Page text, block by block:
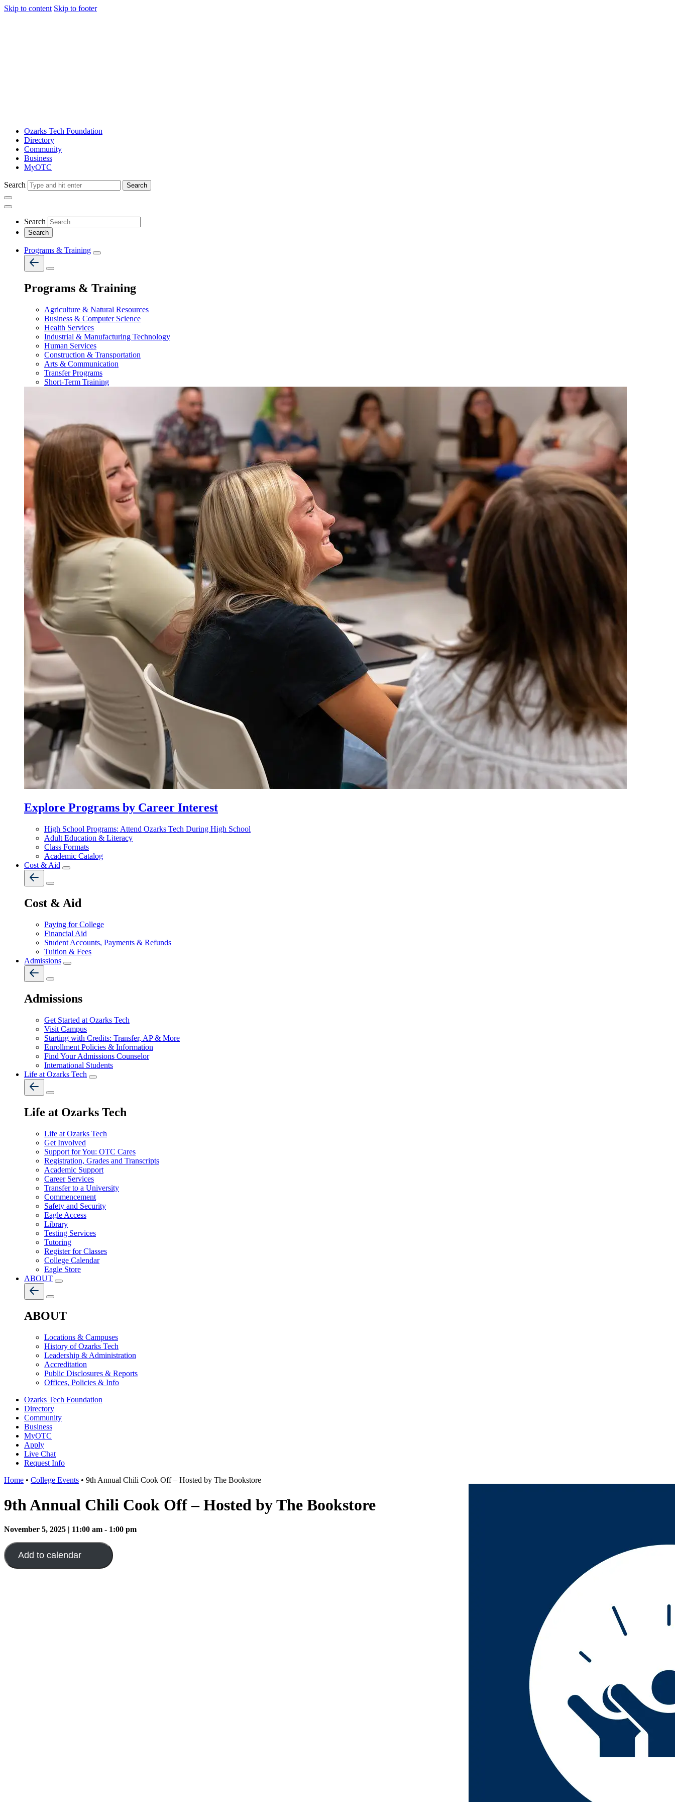
Skip to content Skip to footer
Ozarks Tech Foundation
Directory
Community
Business
MyOTC
Search Search
Search
Programs & Training
Programs & Training
Agriculture & Natural Resources
Business & Computer Science
Health Services
Industrial & Manufacturing Technology
Human Services
Construction & Transportation
Arts & Communication
Transfer Programs
Short-Term Training
Explore Programs by Career Interest
High School Programs: Attend Ozarks Tech During High School
Adult Education & Literacy
Class Formats
Academic Catalog
Cost & Aid
Cost & Aid
Paying for College
Financial Aid
Student Accounts, Payments & Refunds
Tuition & Fees
Admissions
Admissions
Get Started at Ozarks Tech
Visit Campus
Starting with Credits: Transfer, AP & More
Enrollment Policies & Information
Find Your Admissions Counselor
International Students
Life at Ozarks Tech
Life at Ozarks Tech
Life at Ozarks Tech
Get Involved
Support for You: OTC Cares
Registration, Grades and Transcripts
Academic Support
Career Services
Transfer to a University
Commencement
Safety and Security
Eagle Access
Library
Testing Services
Tutoring
Register for Classes
College Calendar
Eagle Store
ABOUT
ABOUT
Locations & Campuses
History of Ozarks Tech
Leadership & Administration
Accreditation
Public Disclosures & Reports
Offices, Policies & Info
Ozarks Tech Foundation
Directory
Community
Business
MyOTC
Apply
Live Chat
Request Info
Home • College Events • 9th Annual Chili Cook Off – Hosted by The Bookstore
9th Annual Chili Cook Off – Hosted by The Bookstore
November 5, 2025 | 11:00 am - 1:00 pm
Add to calendar